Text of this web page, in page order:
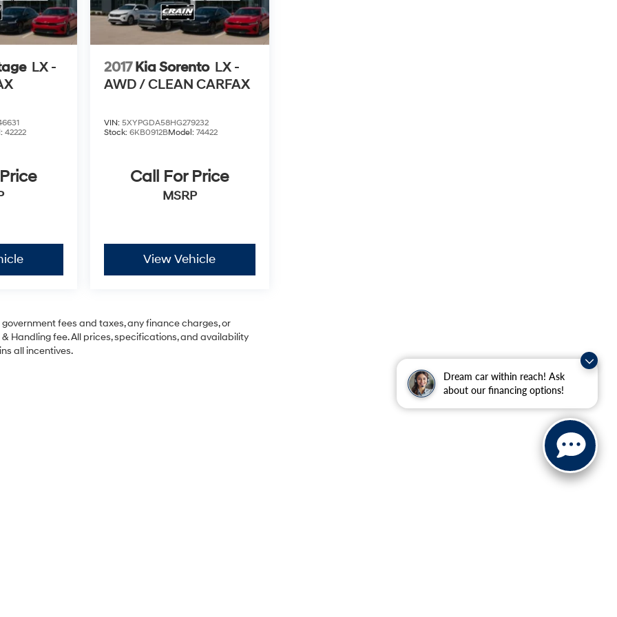
Dream car within reach! Ask
about our financing options!
LX -
42222
2017 Kia Sorento LX -
AWD / CLEAN CARFAX
VIN: 5XYPGDA58HG279232
Stock: 6KB0912BModel: 74422
Call For Price
MSRP
View Vehicle
fees and taxes, any finance charges, or
Handling fee. All prices, specifications, and availability
all incentives.